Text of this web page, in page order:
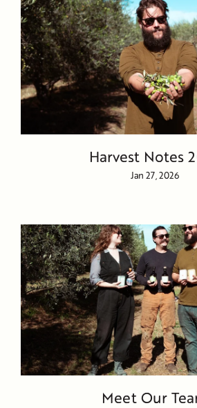
Harvest Notes
Jan 27, 2026
Meet Our